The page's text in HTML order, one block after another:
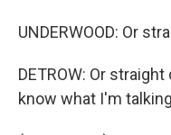
UNDERWOOD: Or
DETROW: Or
know what I'm